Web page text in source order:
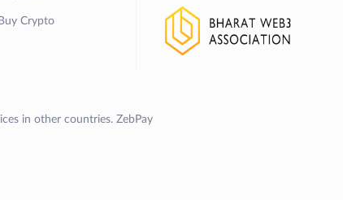
Buy Crypto
in other countries. ZebPay